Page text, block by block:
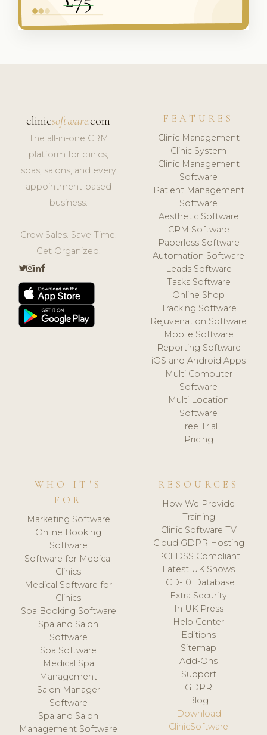
clinicsoftware.com
The all-in-one CRM
platform for clinics,
spas, salons, and every
appointment-based
business.
Grow Sales. Save Time.
Get Organized.
FEATURES
Clinic Management
Clinic System
Clinic Management
Software
Patient Management
Software
Aesthetic Software
CRM Software
Paperless Software
Automation Software
Leads Software
Tasks Software
Online Shop
Tracking Software
Rejuvenation Software
Mobile Software
Reporting Software
iOS and Android Apps
Multi Computer
Software
Multi Location
Software
Free Trial
Pricing
WHO IT'S
FOR
Marketing Software
Online Booking
Software
Software for Medical
Clinics
Medical Software for
Clinics
Spa Booking Software
Spa and Salon
Software
Spa Software
Medical Spa
Management
Salon Manager
Software
Spa and Salon
Management Software
RESOURCES
How We Provide
Training
Clinic Software TV
Cloud GDPR Hosting
PCI DSS Compliant
Latest UK Shows
ICD-10 Database
Extra Security
In UK Press
Help Center
Editions
Sitemap
Add-Ons
Support
GDPR
Blog
Download
ClinicSoftware